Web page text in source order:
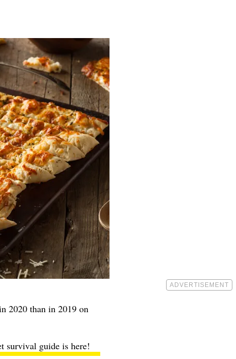
2020 than in 2019 on
survival guide is here!